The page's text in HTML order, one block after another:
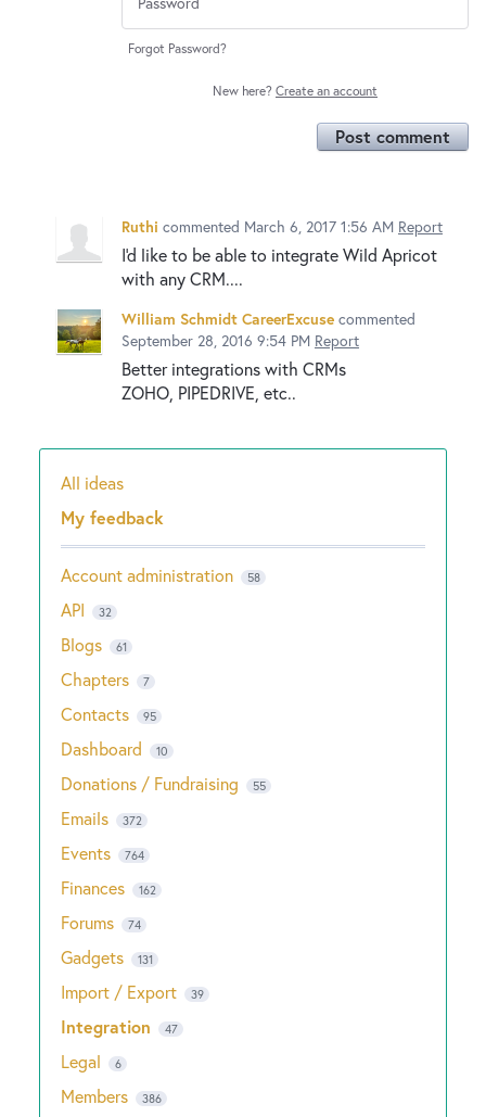
Forgot Password?
New here? Create an account
Post comment
Ruthi commented March 6, 2017 1:56 AM Report
I'd like to be able to integrate Wild Apricot
with any CRM....
William Schmidt CareerExcuse commented
September 28, 2016 9:54 PM Report
Better integrations with CRMs
ZOHO, PIPEDRIVE, etc..
Categories
All ideas
My feedback
Account administration 58
API 32
Blogs 61
Chapters 7
Contacts 95
Dashboard 10
Donations / Fundraising 55
Emails 372
Events 764
Finances 162
Forums 74
Gadgets 131
Import / Export 39
Integration 47
Legal 6
Members 386